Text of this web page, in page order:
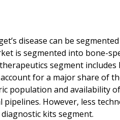
disease can be
is segmented into bone-
segment
for a major share of
population and availability
However, less
kits segment.